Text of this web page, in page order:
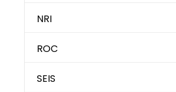
NRI
ROC
SEIS